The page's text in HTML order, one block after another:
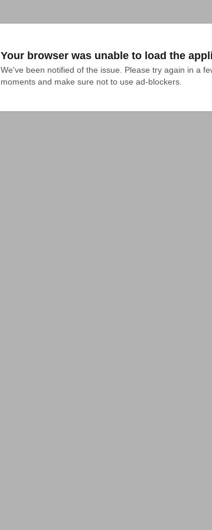
Your browser was unable to load the
We've been notified of the issue. Please try again in a
moments and make sure not to use ad-blockers.